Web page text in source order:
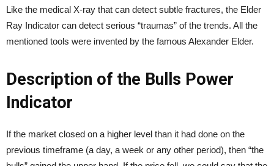
Like the medical X-ray that can detect subtle fractures, the Elder
Ray Indicator can detect serious “traumas” of the trends. All the
mentioned tools were invented by the famous Alexander Elder.
Description of the Bulls Power
Indicator
If the market closed on a higher level than it had done on the
previous timeframe (a day, a week or any other period), then “the